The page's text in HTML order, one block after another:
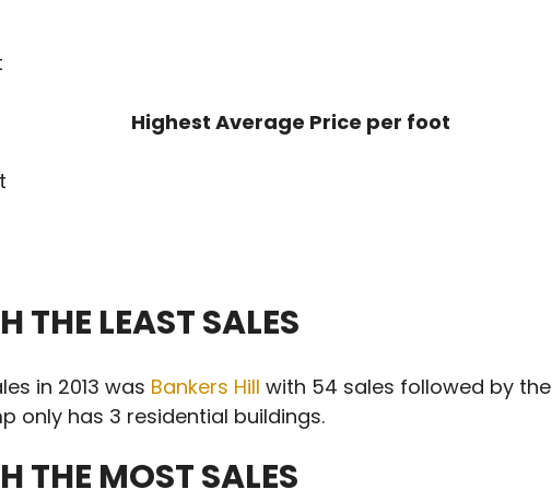
Highest Average Price per foot
THE LEAST SALES
in 2013 was Bankers Hill with 54 sales followed by the
only has 3 residential buildings.
THE MOST SALES